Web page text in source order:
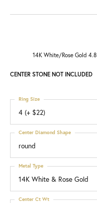
14K White/Rose Gold
CENTER STONE NOT INCLUDED
4 (+ $22)
Ring Size
round
Center Diamond Shape
14K White & Rose Gold
Metal Type
Center Ct Wt